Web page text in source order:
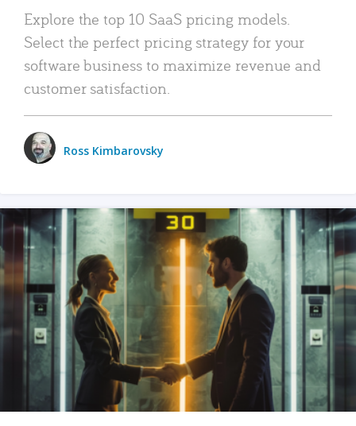
Explore the top 10 SaaS pricing models.
Select the perfect pricing strategy for your
software business to maximize revenue and
customer satisfaction.
Ross Kimbarovsky